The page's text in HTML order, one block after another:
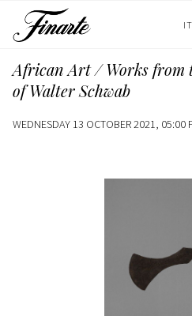
IT
African Art / Works from
of Walter Schwab
WEDNESDAY 13 OCTOBER 2021, 05:00